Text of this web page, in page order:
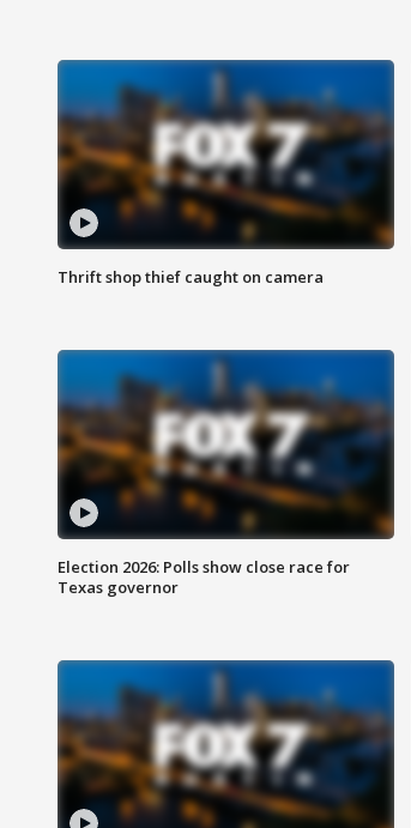
Thrift shop thief caught on camera
Election 2026: Polls show close race for
Texas governor